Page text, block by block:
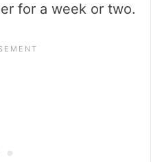
for a week or two.